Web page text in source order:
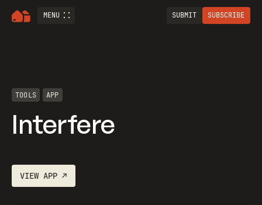
MENU SUBMIT SUBSCRIBE
TOOLS APP
Interfere
VIEWAPP ↗